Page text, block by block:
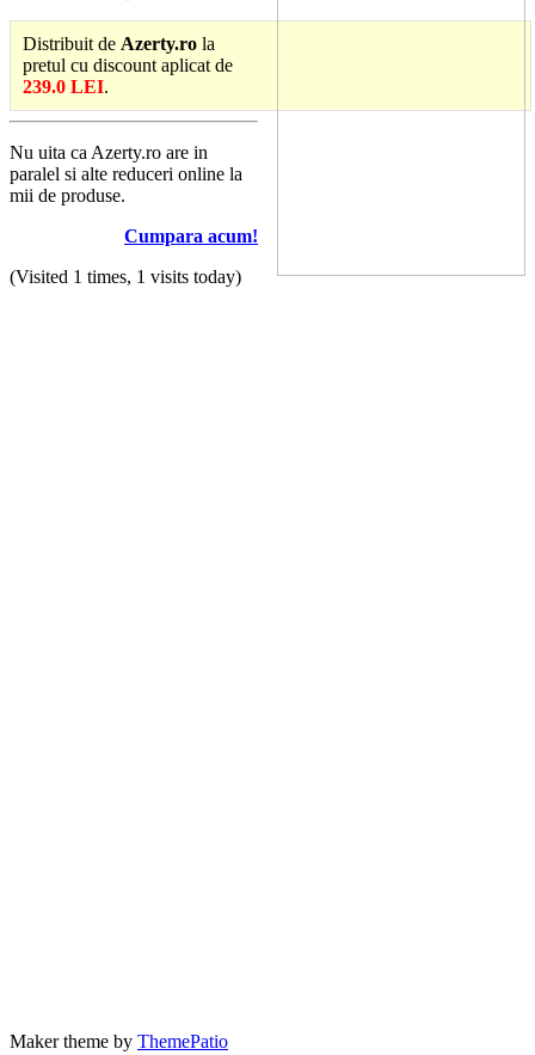
Distribuit de Azerty.ro la
pretul cu discount aplicat de
239.0 LEI.
Nu uita ca Azerty.ro are in
paralel si alte reduceri online la
mii de produse.
Cumpara acum!
(Visited 1 times, 1 visits today)
Maker theme by ThemePatio